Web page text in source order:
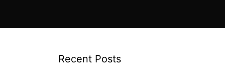
Recent Posts